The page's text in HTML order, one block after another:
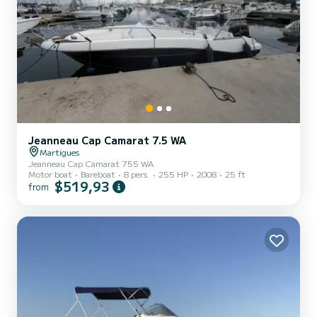
Jeanneau Cap Camarat 7.5 WA
Martigues
Jeanneau Cap Camarat 755 WA
Motor boat
Bareboat 8 pers. 255 HP 2008 25 ft
from $519,93